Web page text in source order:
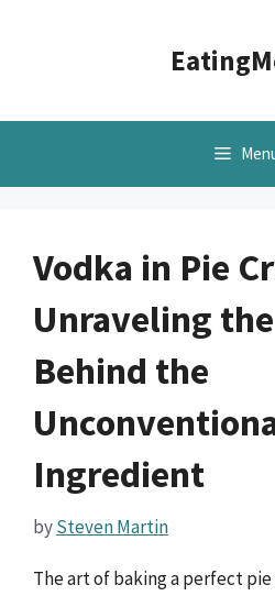
Vodka in Pie
Unraveling
Behind the
Ingredient
bySteven Martin
The art of baking a perfect